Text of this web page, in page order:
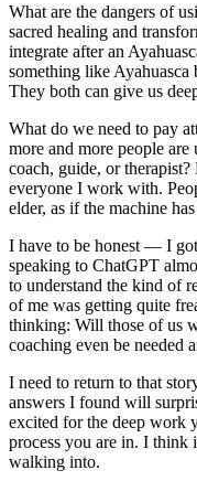
What are the dangers of
sacred healing and
integrate after an
something like Ayahuasca
They both can give us
What do we need to pay
more and more people are
coach, guide, or
everyone I work with.
elder, as if the machine
I have to be honest — I
speaking to ChatGPT
to understand the kind of
of me was getting quite
thinking: Will those of us
coaching even be needed
I need to return to that
answers I found will
excited for the deep work
process you are in. I think
walking into.